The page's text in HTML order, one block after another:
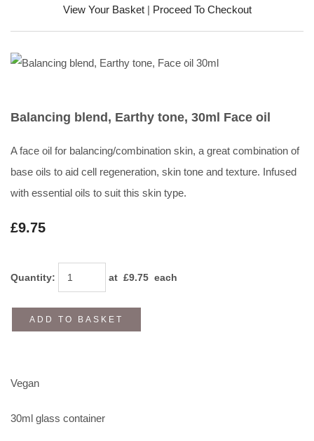
View Your Basket| Proceed To Checkout
Balancing blend, Earthy tone, 30ml Face oil
A face oil for balancing/combination skin, a great combination of
base oils to aid cell regeneration, skin tone and texture. Infused
with essential oils to suit this skin type.
£9.75
Quantity: at £9.75 each
ADD TO BASKET
Vegan
30ml glass container